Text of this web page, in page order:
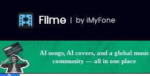
Filme | byiMyFone
AI songs, AI covers, and a global music
community — all in one place